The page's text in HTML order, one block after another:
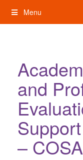
content
Menu
and
–